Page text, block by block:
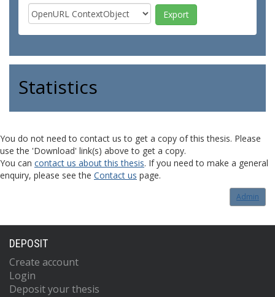
Statistics
You do not need to contact us to get a copy of this thesis. Please
use the 'Download' link(s) above to get a copy.
You can contact us about this thesis. If you need to make a general
enquiry, please see the Contact us page.
Admin
DEPOSIT
Create account
Login
Deposit your thesis